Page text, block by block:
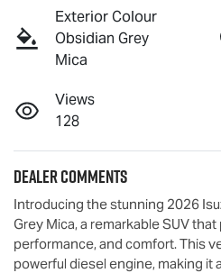
Exterior Colour
Obsidian Grey
Mica
Views
128
Dealer Comments
Introducing the stunning 2026
Grey Mica, a remarkable SUV
performance, and comfort. This
powerful diesel engine, making it